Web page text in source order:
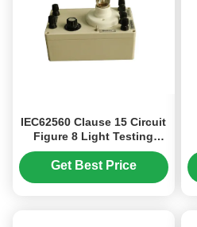
IEC62560 Clause 15 Circuit
Figure 8 Light Testing
Equipment For Non -
Dimmable Lamp
Get Best Price